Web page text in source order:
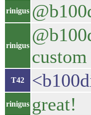
rinigus
rinigus
T42
rinigus great!